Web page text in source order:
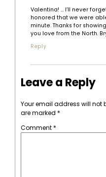
Valentina! … I’ll never
honored that we were
minute. Thanks for
you love from the North.
Reply
Leave a Reply
Your email address will not
are marked *
Comment *